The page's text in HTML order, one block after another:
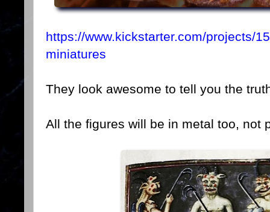
https://www.kickstarter.com/projects/
miniatures
They look awesome to tell you the
All the figures will be in metal too, not